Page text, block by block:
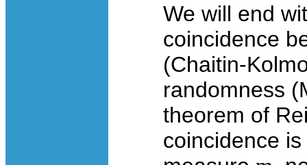
We will end
coincidence
(Chaitin-
randomness
theorem of
coincidence